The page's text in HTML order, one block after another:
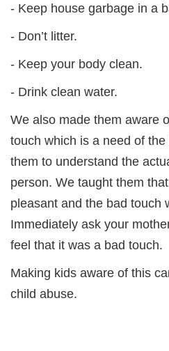
- Keep house garbage in a
- Don’t litter.
- Keep your body clean.
- Drink clean water.
We also made them aware
touch which is a need of
them to understand the
person. We taught them
pleasant and the bad touch
Immediately ask your
feel that it was a bad touch.
Making kids aware of this
child abuse.